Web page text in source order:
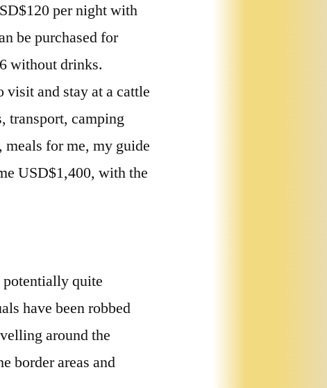
per night with
be purchased for
without drinks.
and stay at a cattle
transport, camping
for me, my guide
USD$1,400, with the
potentially quite
have been robbed
around the
border areas and